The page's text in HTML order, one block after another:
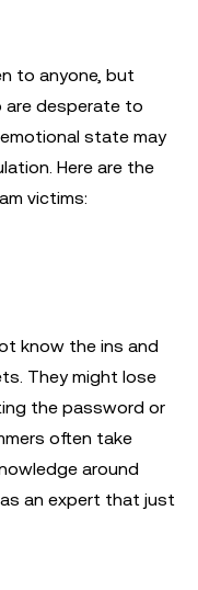
to anyone, but
are desperate to
state may
Here are the
victims:
know the ins and
They might lose
the password or
often take
around
an expert that just